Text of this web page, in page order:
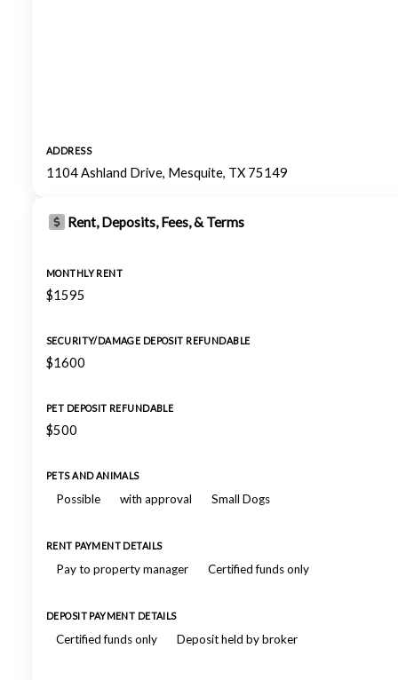
ADDRESS
1104 Ashland Drive, Mesquite, TX 75149
Rent, Deposits, Fees, & Terms
MONTHLY RENT
$1595
SECURITY/DAMAGE DEPOSIT REFUNDABLE
$1600
PET DEPOSIT REFUNDABLE
$500
PETS AND ANIMALS
Possible with approval Small Dogs
RENT PAYMENT DETAILS
Pay to property manager Certified funds only
DEPOSIT PAYMENT DETAILS
Certified funds only Deposit held by broker